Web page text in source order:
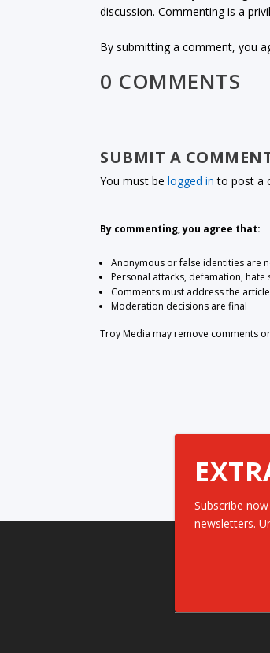
discussion. Commenting is a
By submitting a comment, you
0 COMMENTS
SUBMIT A
You must belogged in to post a
By commenting, you agree that:
Anonymous or false identities are
Personal attacks, defamation,
Comments must address the
Moderation decisions are final
Troy Media may remove comments
Subscribe
newsletters.